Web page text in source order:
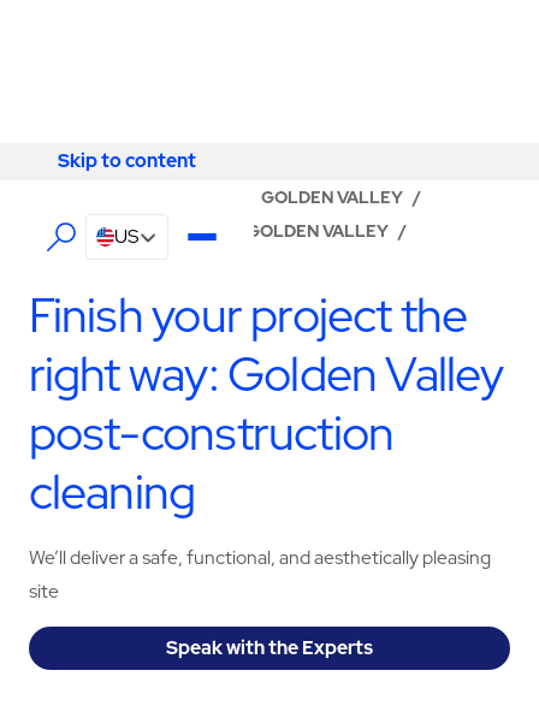
Skip to content
Skip to content
US
GOLDEN VALLEY /
ABM - FACILITY SERVICES GOLDEN VALLEY /
Finish your project the
right way: Golden Valley
post-construction
cleaning
We’ll deliver a safe, functional, and aesthetically pleasing
site
Speak with the Experts